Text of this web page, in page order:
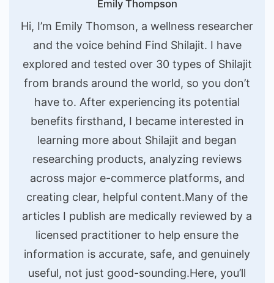
Emily Thompson
Hi, I’m Emily Thomson, a wellness researcher
and the voice behind Find Shilajit. I have
explored and tested over 30 types of Shilajit
from brands around the world, so you don’t
have to. After experiencing its potential
benefits firsthand, I became interested in
learning more about Shilajit and began
researching products, analyzing reviews
across major e-commerce platforms, and
creating clear, helpful content.Many of the
articles I publish are medically reviewed by a
licensed practitioner to help ensure the
information is accurate, safe, and genuinely
useful, not just good-sounding.Here, you’ll